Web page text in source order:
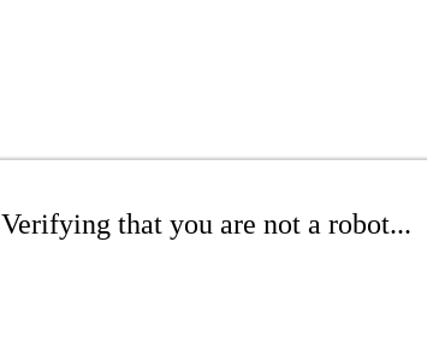
Verifying that you are not a robot...